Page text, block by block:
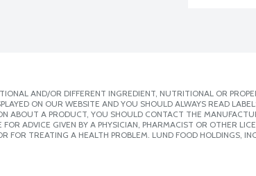
AND/OR DIFFERENT INGREDIENT, NUTRITIONAL OR
ON OUR WEBSITE AND YOU SHOULD ALWAYS READ
ABOUT A PRODUCT, YOU SHOULD CONTACT THE
ADVICE GIVEN BY A PHYSICIAN, PHARMACIST OR OTHER
FOR TREATING A HEALTH PROBLEM. LUND FOOD HOLDINGS,